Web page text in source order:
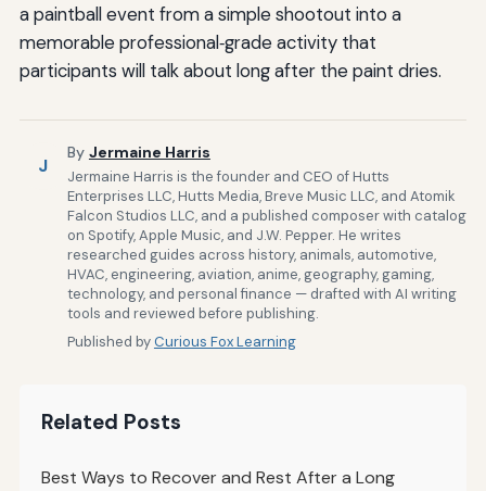
a paintball event from a simple shootout into a
memorable professional‑grade activity that
participants will talk about long after the paint dries.
J
By Jermaine Harris
Jermaine Harris is the founder and CEO of Hutts
Enterprises LLC, Hutts Media, Breve Music LLC, and Atomik
Falcon Studios LLC, and a published composer with catalog
on Spotify, Apple Music, and J.W. Pepper. He writes
researched guides across history, animals, automotive,
HVAC, engineering, aviation, anime, geography, gaming,
technology, and personal finance — drafted with AI writing
tools and reviewed before publishing.
Published byCurious Fox Learning
Related Posts
Best Ways to Recover and Rest After a Long